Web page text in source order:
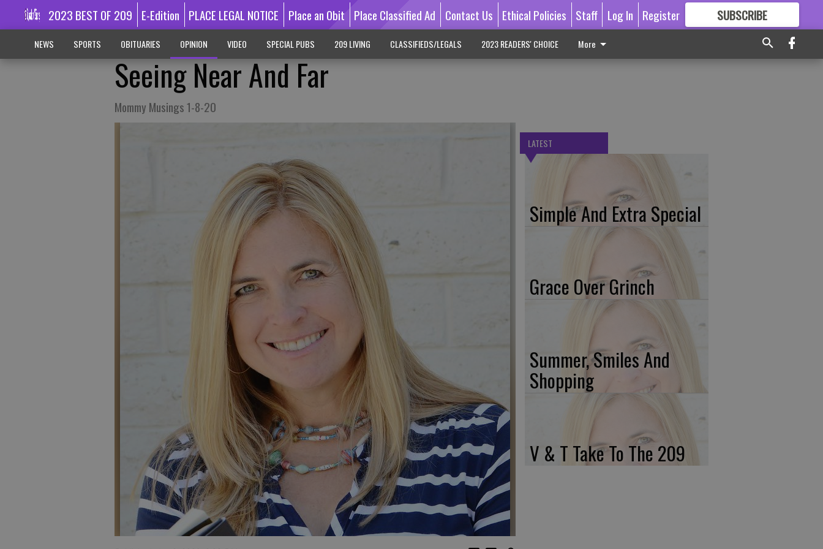
2023 BEST OF 209 E-Edition PLACE LEGAL NOTICE Place an Obit Place Classified Ad Contact Us Ethical Policies Staff Log In Register SUBSCRIBE
GREAT CONTENT
NEWS SPORTS OBITUARIES OPINION VIDEO SPECIAL PUBS 209 LIVING CLASSIFIEDS/LEGALS 2023 READERS' CHOICE More
Seeing Near And Far
Mommy Musings 1-8-20
LATEST
Simple And Extra Special
Grace Over Grinch
Summer, Smiles And
Shopping
V & T Take To The 209